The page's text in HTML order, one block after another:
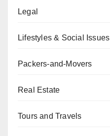
Legal
Lifestyles & Social Issues
Packers-and-Movers
Real Estate
Tours and Travels